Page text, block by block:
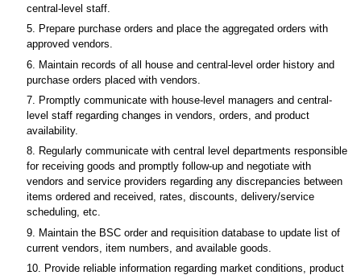
central-level staff.
5. Prepare purchase orders and place the aggregated orders with
approved vendors.
6. Maintain records of all house and central-level order history and
purchase orders placed with vendors.
7. Promptly communicate with house-level managers and central-
level staff regarding changes in vendors, orders, and product
availability.
8. Regularly communicate with central level departments responsible
for receiving goods and promptly follow-up and negotiate with
vendors and service providers regarding any discrepancies between
items ordered and received, rates, discounts, delivery/service
scheduling, etc.
9. Maintain the BSC order and requisition database to update list of
current vendors, item numbers, and available goods.
10. Provide reliable information regarding market conditions, product